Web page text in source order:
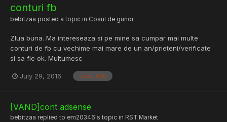
conturi fb
bebitzaa posted a topic in Cosul de gunoi
ZIua buna. Ma intereseaza si pe mine sa cumpar mai multe
conturi de fb cu vechime mai mare de un an/prieteni/verificate
si sa fie ok. Multumesc
July 29, 2016 conturi fb
[VAND]cont adsense
bebitzaa replied to em20346's topic in RST Market